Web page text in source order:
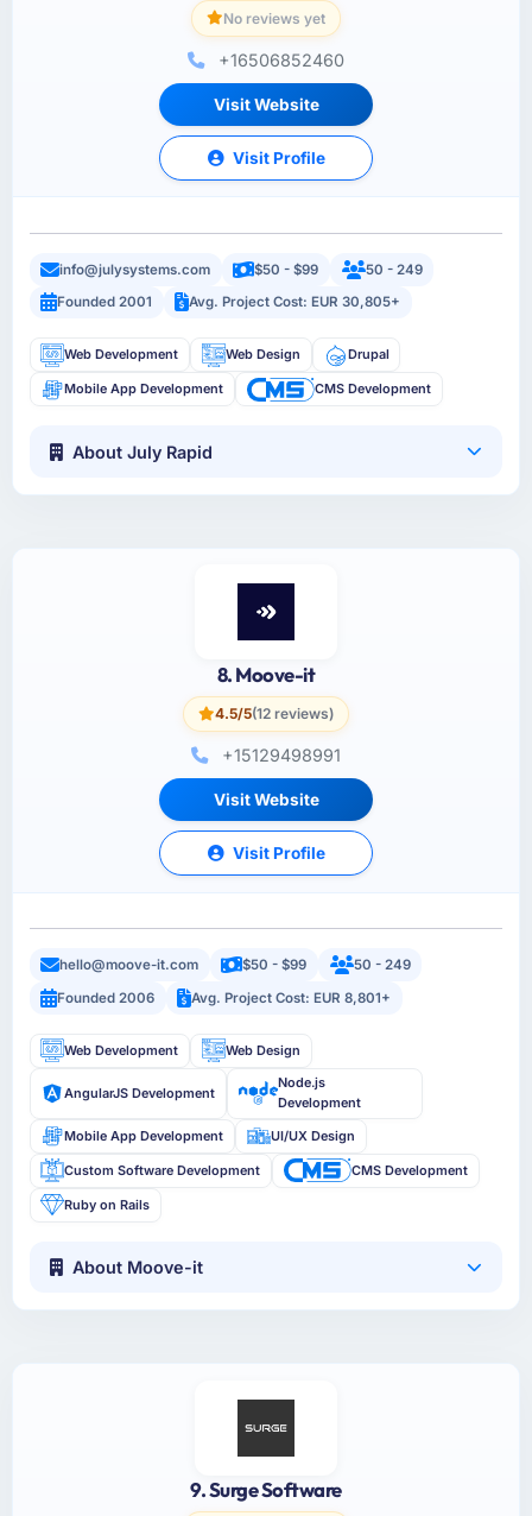
No reviews yet
+16506852460
Visit Website
Visit Profile
info@julysystems.com $50 - $99
50 - 249
Founded 2001
Avg. Project Cost: EUR 30,805+
Web Development Web Design Drupal
Mobile App Development CMS Development
About July Rapid
8. Moove-it
4.5/5(12 reviews)
+15129498991
Visit Website
Visit Profile
hello@moove-it.com $50 - $99
50 - 249
Founded 2006
Avg. Project Cost: EUR 8,801+
Web Development Web Design
AngularJS Development
Node.js
Development
Mobile App Development
UI/UX Design
Custom Software Development CMS Development
Ruby on Rails
About Moove-it
9. Surge Software